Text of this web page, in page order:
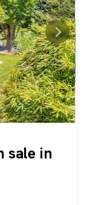
about the
you.
sale in